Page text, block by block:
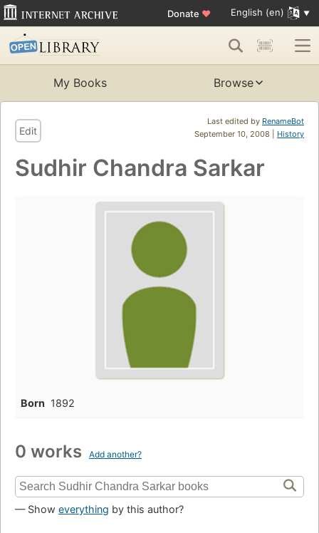
Donate ♥ English (en)
My Books Browse
Last edited by RenameBot
September 10, 2008 | History
Edit
Sudhir Chandra Sarkar
Born 1892
0 works Add another?
— Show everything by this author?